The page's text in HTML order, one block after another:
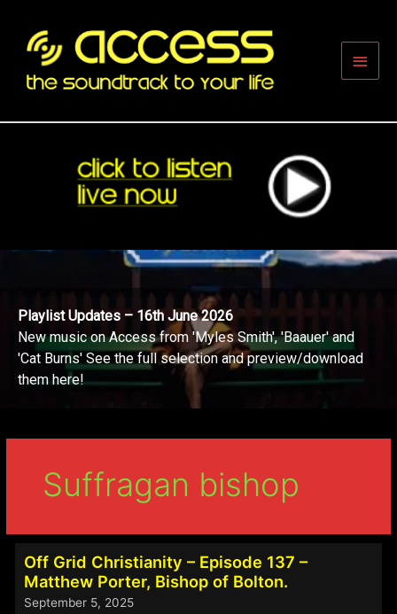
content
Main
Playlist Updates – 16th June 2026
New music on Access from 'Myles Smith', 'Baauer' and
'Cat Burns' See the full selection and preview/download
them here!
Suffragan bishop
Off Grid Christianity – Episode 137 –
Matthew Porter, Bishop of Bolton.
September 5, 2025